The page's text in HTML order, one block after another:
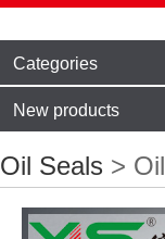
Categories
New products
Oil Seals >